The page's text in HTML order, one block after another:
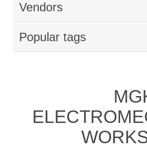
Vendors
Popular tags